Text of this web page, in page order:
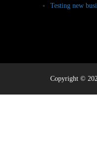
Testing new
Copyright ©